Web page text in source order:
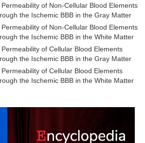
Permeability of Non-Cellular Blood Elements
the Ischemic BBB in the Gray Matter
Permeability of Non-Cellular Blood Elements
the Ischemic BBB in the White Matter
Permeability of Cellular Blood Elements
the Ischemic BBB in the Gray Matter
Permeability of Cellular Blood Elements
the Ischemic BBB in the White Matter